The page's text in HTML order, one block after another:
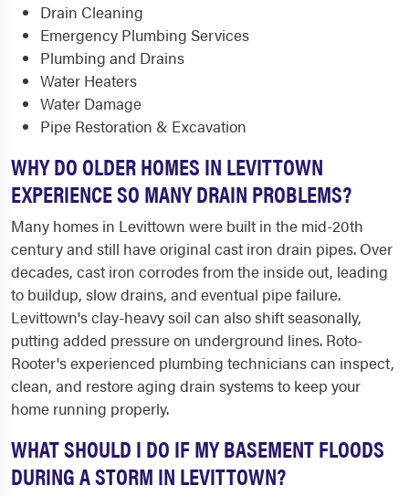
Drain Cleaning
Emergency Plumbing Services
Plumbing and Drains
Water Heaters
Water Damage
Pipe Restoration & Excavation
WHY DO OLDER HOMES IN LEVITTOWN
EXPERIENCE SO MANY DRAIN PROBLEMS?
Many homes in Levittown were built in the mid-20th
century and still have original cast iron drain pipes. Over
decades, cast iron corrodes from the inside out, leading
to buildup, slow drains, and eventual pipe failure.
Levittown's clay-heavy soil can also shift seasonally,
putting added pressure on underground lines. Roto-
Rooter's experienced plumbing technicians can inspect,
clean, and restore aging drain systems to keep your
home running properly.
WHAT SHOULD I DO IF MY BASEMENT FLOODS
DURING A STORM IN LEVITTOWN?